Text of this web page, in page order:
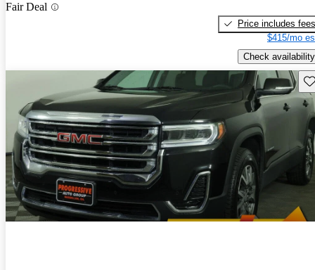
Fair Deal
Price includes fees
$415/mo
Check availability